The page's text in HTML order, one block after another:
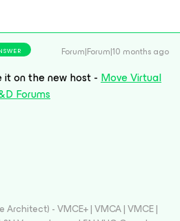
Forum|Forum|10 months ago
on the new host -Move Virtual
Forums
Architect) - VMCE+ | VMCA | VMCE |